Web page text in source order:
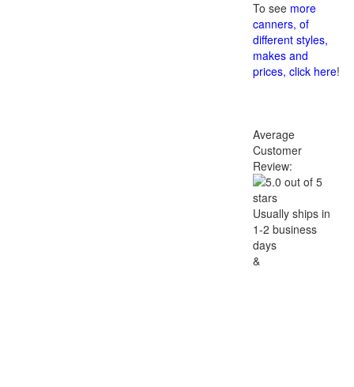
To see more
canners, of
different styles,
makes and
prices, click here!
Average
Customer
Review:
Usually ships in
1-2 business
days
&